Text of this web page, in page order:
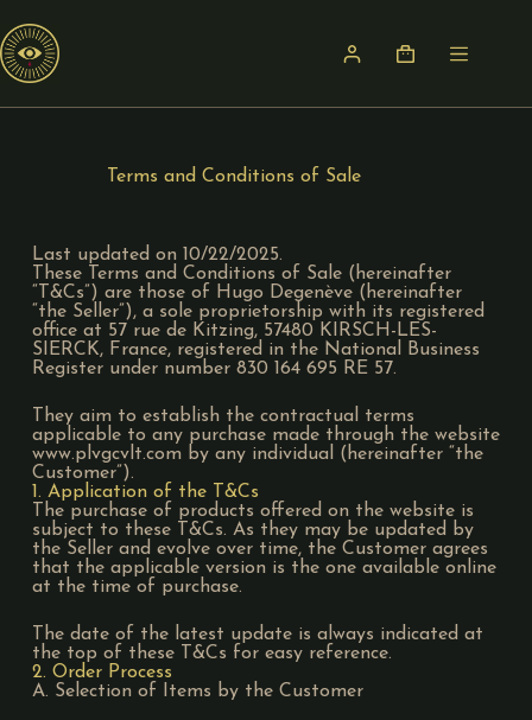
Terms and Conditions of Sale
Last updated on 10/22/2025.
These Terms and Conditions of Sale (hereinafter
“T&Cs”) are those of Hugo Degenève (hereinafter
“the Seller”), a sole proprietorship with its registered
office at 57 rue de Kitzing, 57480 KIRSCH-LES-
SIERCK, France, registered in the National Business
Register under number 830 164 695 RE 57.
They aim to establish the contractual terms
applicable to any purchase made through the website
www.plvgcvlt.com by any individual (hereinafter “the
Customer”).
1. Application of the T&Cs
The purchase of products offered on the website is
subject to these T&Cs. As they may be updated by
the Seller and evolve over time, the Customer agrees
that the applicable version is the one available online
at the time of purchase.
The date of the latest update is always indicated at
the top of these T&Cs for easy reference.
2. Order Process
A. Selection of Items by the Customer